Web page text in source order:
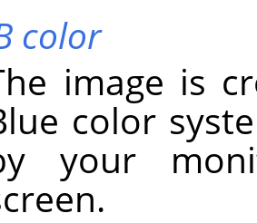
color
image is
color
your